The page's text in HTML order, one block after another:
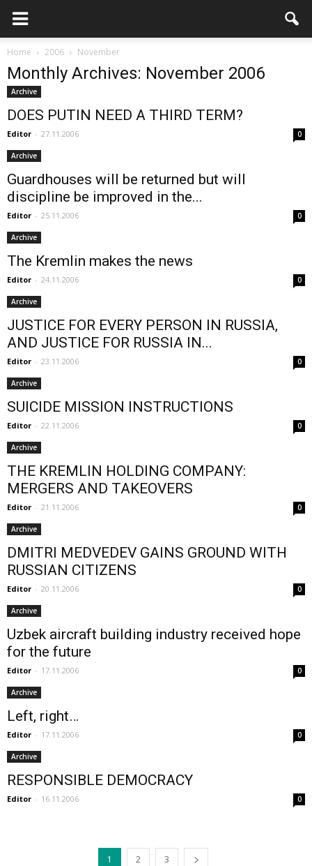
Home 2006 November
Monthly Archives: November 2006
Archive
DOES PUTIN NEED A THIRD TERM?
Editor - 27.11.2006 0
Archive
Guardhouses will be returned but will
discipline be improved in the...
Editor - 25.11.2006 0
Archive
The Kremlin makes the news
Editor - 24.11.2006 0
Archive
JUSTICE FOR EVERY PERSON IN RUSSIA,
AND JUSTICE FOR RUSSIA IN...
Editor - 23.11.2006 0
Archive
SUICIDE MISSION INSTRUCTIONS
Editor - 22.11.2006 0
Archive
THE KREMLIN HOLDING COMPANY:
MERGERS AND TAKEOVERS
Editor - 21.11.2006 0
Archive
DMITRI MEDVEDEV GAINS GROUND WITH
RUSSIAN CITIZENS
Editor - 20.11.2006 0
Archive
Uzbek aircraft building industry received hope
for the future
Editor - 17.11.2006 0
Archive
Left, right…
Editor - 17.11.2006 0
Archive
RESPONSIBLE DEMOCRACY
Editor - 16.11.2006 0
1 2 3